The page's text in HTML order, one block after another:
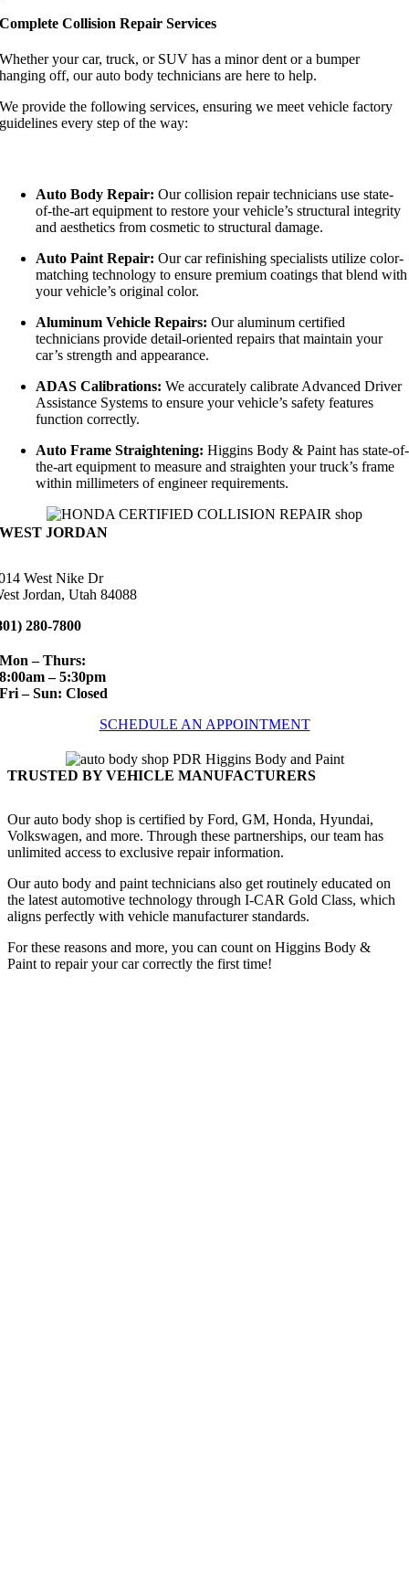
Complete Collision Repair Services
Whether your car, truck, or SUV has a minor dent or a bumper
hanging off, our auto body technicians are here to help.
We provide the following services, ensuring we meet vehicle factory
guidelines every step of the way:
Auto Body Repair: Our collision repair technicians use state-
of-the-art equipment to restore your vehicle’s structural integrity
and aesthetics from cosmetic to structural damage.
Auto Paint Repair: Our car refinishing specialists utilize color-
matching technology to ensure premium coatings that blend with
your vehicle’s original color.
Aluminum Vehicle Repairs: Our aluminum certified
technicians provide detail-oriented repairs that maintain your
car’s strength and appearance.
ADAS Calibrations: We accurately calibrate Advanced Driver
Assistance Systems to ensure your vehicle’s safety features
function correctly.
Auto Frame Straightening: Higgins Body & Paint has state-of-
the-art equipment to measure and straighten your truck’s frame
within millimeters of engineer requirements.
WEST JORDAN
West Nike Dr
Jordan, Utah 84088
280-7800
Mon – Thurs:
8:00am – 5:30pm
Fri – Sun: Closed
SCHEDULE AN APPOINTMENT
TRUSTED BY VEHICLE MANUFACTURERS
Our auto body shop is certified by Ford, GM, Honda, Hyundai,
Volkswagen, and more. Through these partnerships, our team has
unlimited access to exclusive repair information.
Our auto body and paint technicians also get routinely educated on
the latest automotive technology through I-CAR Gold Class, which
aligns perfectly with vehicle manufacturer standards.
For these reasons and more, you can count on Higgins Body &
Paint to repair your car correctly the first time!